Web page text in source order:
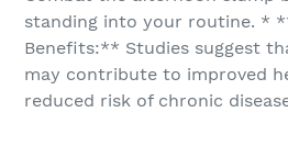
standing into your routine. *
Benefits:** Studies suggest
may contribute to improved
reduced risk of chronic